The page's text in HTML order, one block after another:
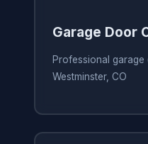
Garage Door
Professional
Westminster, CO